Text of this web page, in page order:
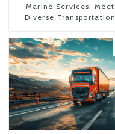
Marine Services: Meet
Diverse Transportation